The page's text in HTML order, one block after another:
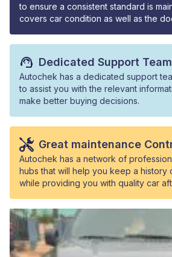
to ensure a consistent standard is
covers car condition as well as the
Dedicated Support Team
Autochek has a dedicated support
to assist you with the relevant
make better buying decisions.
Great maintenance
Autochek has a network of
hubs that will help you keep a history
while providing you with quality car